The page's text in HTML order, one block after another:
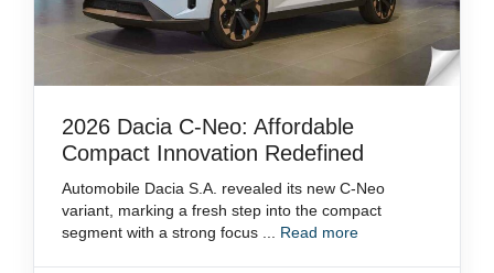
2026 Dacia C-Neo: Affordable
Compact Innovation Redefined
Automobile Dacia S.A. revealed its new C-Neo
variant, marking a fresh step into the compact
segment with a strong focus ... Read more